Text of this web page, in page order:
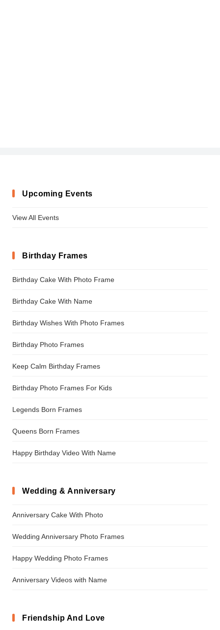
Upcoming Events
View All Events
Birthday Frames
Birthday Cake With Photo Frame
Birthday Cake With Name
Birthday Wishes With Photo Frames
Birthday Photo Frames
Keep Calm Birthday Frames
Birthday Photo Frames For Kids
Legends Born Frames
Queens Born Frames
Happy Birthday Video With Name
Wedding & Anniversary
Anniversary Cake With Photo
Wedding Anniversary Photo Frames
Happy Wedding Photo Frames
Anniversary Videos with Name
Friendship And Love